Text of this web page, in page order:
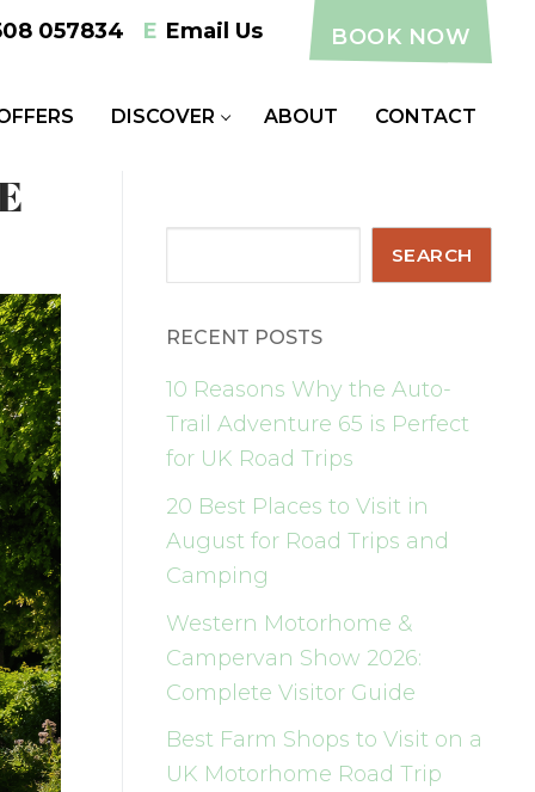
057834 E Email Us BOOK NOW
DISCOVER ABOUT CONTACT
SEARCH
RECENT POSTS
10 Reasons Why the Auto-
Trail Adventure 65 is Perfect
for UK Road Trips
20 Best Places to Visit in
August for Road Trips and
Camping
Western Motorhome &
Campervan Show 2026:
Complete Visitor Guide
Best Farm Shops to Visit on a
UK Motorhome Road Trip